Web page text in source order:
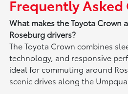
Frequently
What makes the Toyota Crown
Roseburg drivers?
The Toyota Crown combines
technology, and responsive
ideal for commuting around
scenic drives along the Umpqua